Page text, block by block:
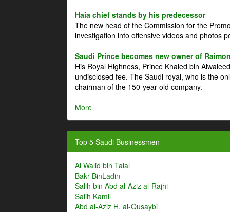
Haia chief stands by his predecessor
The new head of the Commission for the
investigation into offensive videos and photos
Saudi Prince becomes new owner of
His Royal Highness, Prince Khaled bin
undisclosed fee. The Saudi royal, who is the
chairman of the 150-year-old company.
More
Top 5 Saudi Businessmen
Al Walid bin Talal
Bakr BinLadin
Salih bin Abd al-Aziz al-Rajhi
Salih Kamil
Abd al-Aziz H. al-Qusaybi